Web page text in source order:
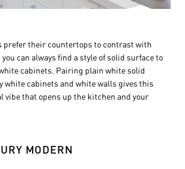
prefer their countertops to contrast with
can always find a style of solid surface to
cabinets. Pairing plain white solid
white cabinets and white walls gives this
vibe that opens up the kitchen and your
MODERN